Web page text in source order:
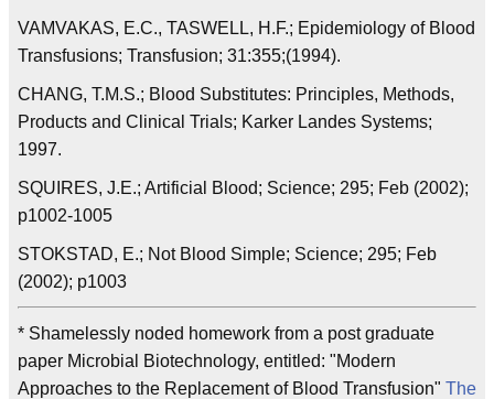
VAMVAKAS, E.C., TASWELL, H.F.; Epidemiology of Blood
Transfusions; Transfusion; 31:355;(1994).
CHANG, T.M.S.; Blood Substitutes: Principles, Methods,
Products and Clinical Trials; Karker Landes Systems;
1997.
SQUIRES, J.E.; Artificial Blood; Science; 295; Feb (2002);
p1002-1005
STOKSTAD, E.; Not Blood Simple; Science; 295; Feb
(2002); p1003
* Shamelessly noded homework from a post graduate
paper Microbial Biotechnology, entitled: "Modern
Approaches to the Replacement of Blood Transfusion" The